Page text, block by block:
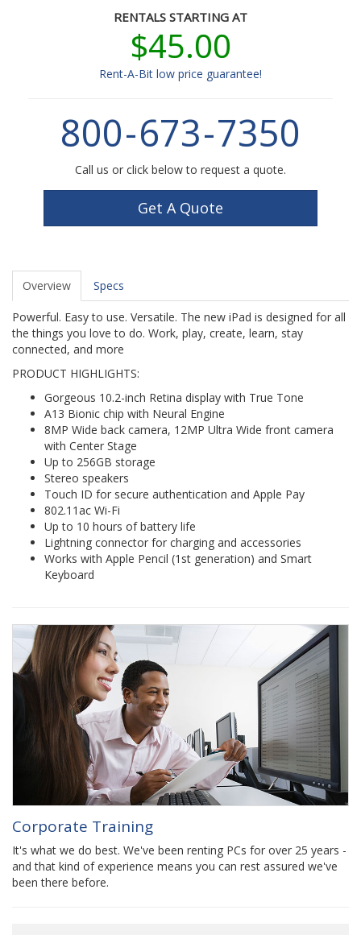
RENTALS STARTING AT
$45.00
Rent-A-Bit low price guarantee!
800-673-7350
Call us or click below to request a quote.
Get A Quote
Overview Specs
Powerful. Easy to use. Versatile. The new iPad is designed for all
the things you love to do. Work, play, create, learn, stay
connected, and more
PRODUCT HIGHLIGHTS:
Gorgeous 10.2-inch Retina display with True Tone
A13 Bionic chip with Neural Engine
8MP Wide back camera, 12MP Ultra Wide front camera
with Center Stage
Up to 256GB storage
Stereo speakers
Touch ID for secure authentication and Apple Pay
802.11ac Wi-Fi
Up to 10 hours of battery life
Lightning connector for charging and accessories
Works with Apple Pencil (1st generation) and Smart
Keyboard
Corporate Training
It's what we do best. We've been renting PCs for over 25 years -
and that kind of experience means you can rest assured we've
been there before.